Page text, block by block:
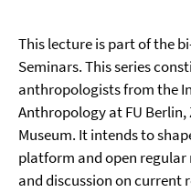
This lecture is part of the
Seminars. This series
anthropologists from the
Anthropology at FU Berlin,
Museum. It intends to
platform and open
and discussion on current